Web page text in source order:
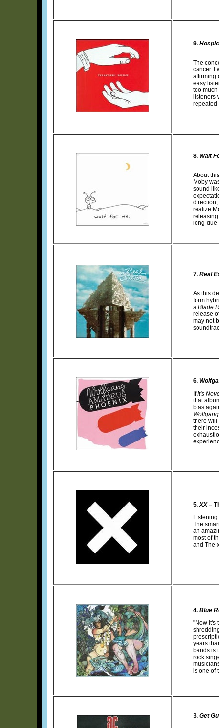
9.
The
cancer. I
affirming
easy
too
listeners
repeated
8. Wait
About
Moby
sound
direction,
realize
long-due
7. Real
As this
form
a Blade
release
may not
6.
IfIt's
that
bias
there will
their
5.XX–
The
an
most of
and The
4. Blue
"Now it's
years
bands is
rock
is one of
3. Get